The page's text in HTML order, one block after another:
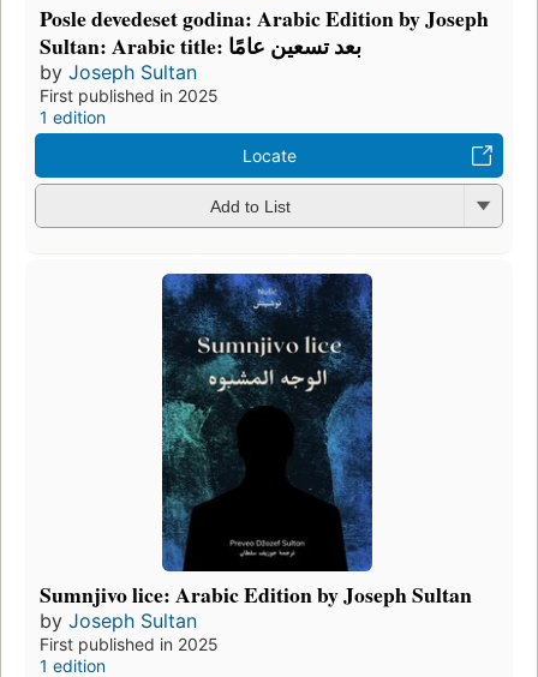
Posle devedeset godina: Arabic Edition by Joseph
Sultan: Arabic title: بعد تسعين عامًا
by Joseph Sultan
First published in 2025
1 edition
Locate
Add to List
Sumnjivo lice: Arabic Edition by Joseph Sultan
by Joseph Sultan
First published in 2025
1 edition